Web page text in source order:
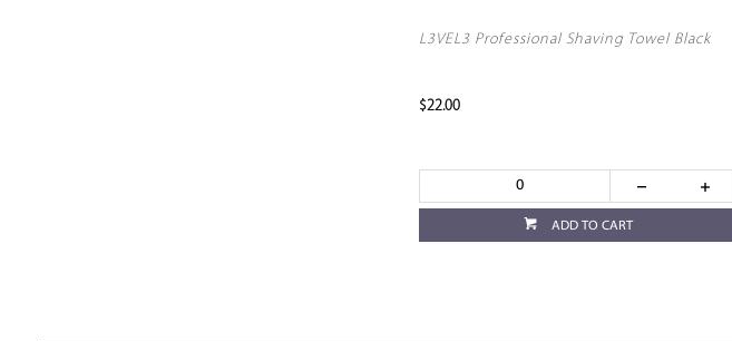
L3VEL3 Professional Shaving Towel Black
$22.00
ADD TO CART